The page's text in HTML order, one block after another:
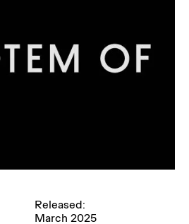
Released:
March 2025